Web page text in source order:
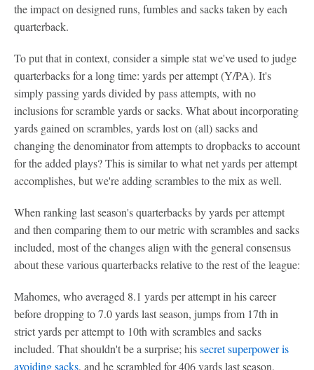
the impact on designed runs, fumbles and sacks taken by each
quarterback.
To put that in context, consider a simple stat we've used to judge
quarterbacks for a long time: yards per attempt (Y/PA). It's
simply passing yards divided by pass attempts, with no
inclusions for scramble yards or sacks. What about incorporating
yards gained on scrambles, yards lost on (all) sacks and
changing the denominator from attempts to dropbacks to account
for the added plays? This is similar to what net yards per attempt
accomplishes, but we're adding scrambles to the mix as well.
When ranking last season's quarterbacks by yards per attempt
and then comparing them to our metric with scrambles and sacks
included, most of the changes align with the general consensus
about these various quarterbacks relative to the rest of the league:
Mahomes, who averaged 8.1 yards per attempt in his career
before dropping to 7.0 yards last season, jumps from 17th in
strict yards per attempt to 10th with scrambles and sacks
included. That shouldn't be a surprise; hissecret superpower is
avoiding sacks, and he scrambled for 406 yards last season,